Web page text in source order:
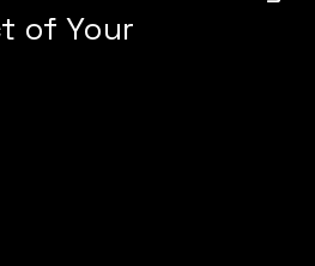
of Your